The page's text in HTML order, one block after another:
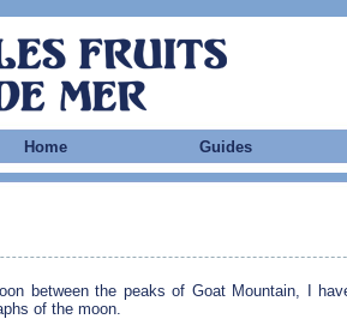
Home Guides
between the peaks of Goat Mountain, I
of the moon.